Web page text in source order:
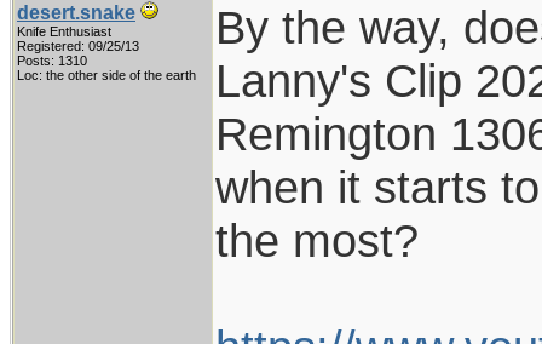
desert.snake
Knife Enthusiast
Registered: 09/25/13
Posts: 1310
Loc: the other side of the earth
By the way,
Lanny's Clip
Remington
when it starts
the most?